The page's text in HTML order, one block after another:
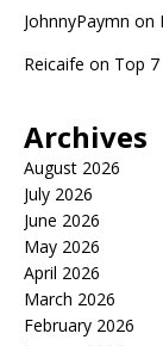
JohnnyPaymn on
Reicaife on Top
Archives
August 2026
July 2026
June 2026
May 2026
April 2026
March 2026
February 2026